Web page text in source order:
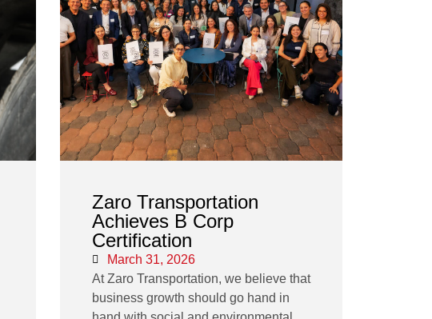
Zaro Transportation
Achieves B Corp
Certification
March 31, 2026
At Zaro Transportation, we believe that
business growth should go hand in